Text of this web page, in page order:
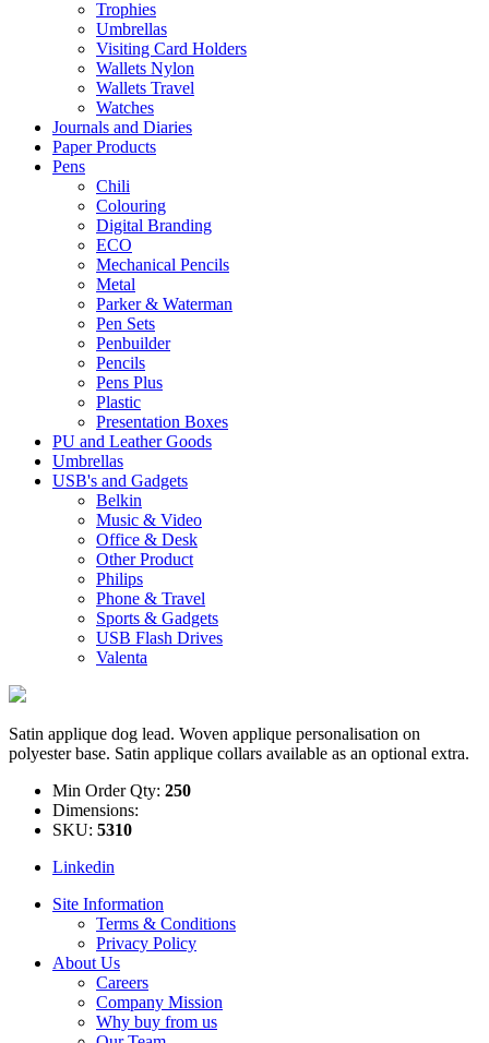
Trophies
Umbrellas
Visiting Card Holders
Wallets Nylon
Wallets Travel
Watches
Journals and Diaries
Paper Products
Pens
Chili
Colouring
Digital Branding
ECO
Mechanical Pencils
Metal
Parker & Waterman
Pen Sets
Penbuilder
Pencils
Pens Plus
Plastic
Presentation Boxes
PU and Leather Goods
Umbrellas
USB's and Gadgets
Belkin
Music & Video
Office & Desk
Other Product
Philips
Phone & Travel
Sports & Gadgets
USB Flash Drives
Valenta
Satin applique dog lead. Woven applique personalisation on
polyester base. Satin applique collars available as an optional extra.
Min Order Qty: 250
Dimensions:
SKU: 5310
Linkedin
Site Information
Terms & Conditions
Privacy Policy
About Us
Careers
Company Mission
Why buy from us